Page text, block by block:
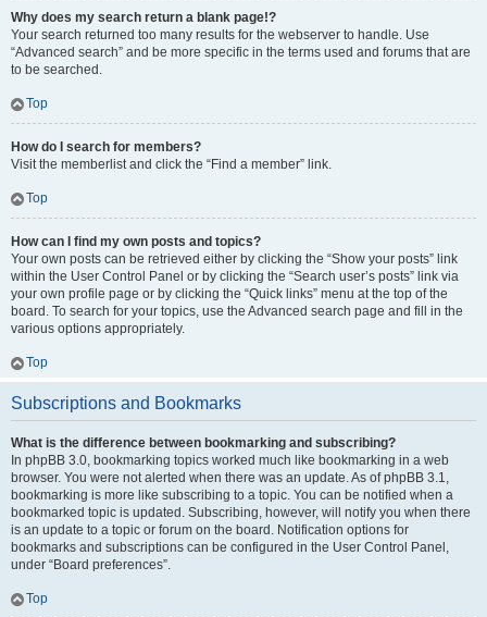
Why does my search return a blank page!?
Your search returned too many results for the webserver to handle. Use
“Advanced search” and be more specific in the terms used and forums that are
to be searched.
Top
How do I search for members?
Visit the memberlist and click the “Find a member” link.
Top
How can I find my own posts and topics?
Your own posts can be retrieved either by clicking the “Show your posts” link
within the User Control Panel or by clicking the “Search user’s posts” link via
your own profile page or by clicking the “Quick links” menu at the top of the
board. To search for your topics, use the Advanced search page and fill in the
various options appropriately.
Top
Subscriptions and Bookmarks
What is the difference between bookmarking and subscribing?
In phpBB 3.0, bookmarking topics worked much like bookmarking in a web
browser. You were not alerted when there was an update. As of phpBB 3.1,
bookmarking is more like subscribing to a topic. You can be notified when a
bookmarked topic is updated. Subscribing, however, will notify you when there
is an update to a topic or forum on the board. Notification options for
bookmarks and subscriptions can be configured in the User Control Panel,
under “Board preferences”.
Top